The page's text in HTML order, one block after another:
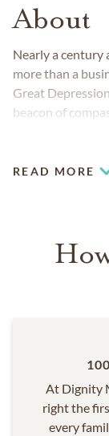
About
Nearly a century
more than a
Great
beacon of
READ MORE
At Dignity
right the
every